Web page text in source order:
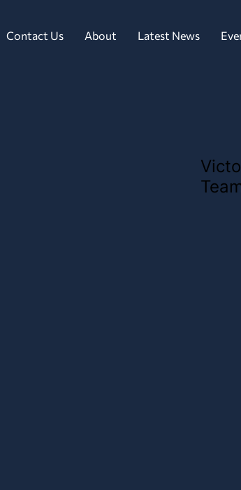
Contact Us About Latest News